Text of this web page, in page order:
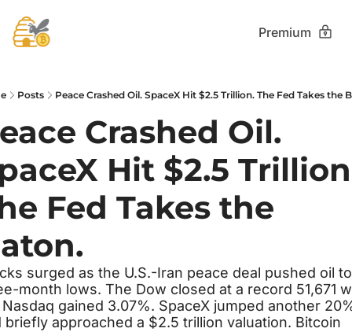
Premium
Posts Peace Crashed Oil. SpaceX Hit $2.5 Trillion. The Fed Takes the
Crashed Oil.
Hit $2.5
Fed Takes the
surged as the U.S.-Iran peace deal pushed oil to
month lows. The Dow closed at a record 51,671
gained 3.07%. SpaceX jumped another
briefly approached a $2.5 trillion valuation. Bitcoin